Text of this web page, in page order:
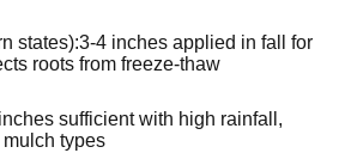
states):3-4 inches applied in fall for
roots from freeze-thaw
sufficient with high rainfall,
types